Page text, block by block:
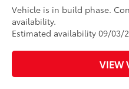
Vehicle is in build phase.
availability.
Estimated availability 09/03/
VIEW